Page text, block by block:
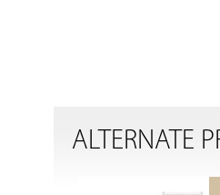
ALTERNATE